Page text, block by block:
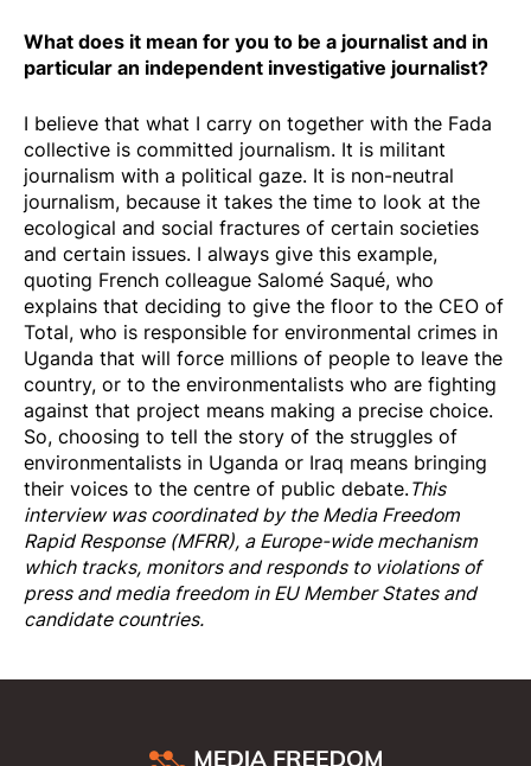
What does it mean for you to be a journalist and in
particular an independent investigative journalist?
I believe that what I carry on together with the Fada
collective is committed journalism. It is militant
journalism with a political gaze. It is non-neutral
journalism, because it takes the time to look at the
ecological and social fractures of certain societies
and certain issues. I always give this example,
quoting French colleague Salomé Saqué, who
explains that deciding to give the floor to the CEO of
Total, who is responsible for environmental crimes in
Uganda that will force millions of people to leave the
country, or to the environmentalists who are fighting
against that project means making a precise choice.
So, choosing to tell the story of the struggles of
environmentalists in Uganda or Iraq means bringing
their voices to the centre of public debate.This
interview was coordinated by theMedia Freedom
Rapid Response(MFRR), a Europe-wide mechanism
which tracks, monitors and responds to violations of
press and media freedom in EU Member States and
candidate countries.